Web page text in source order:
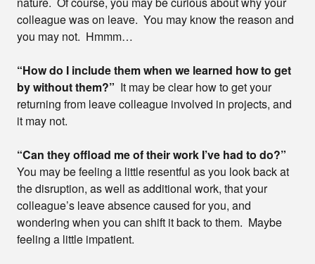
colleague was on leave. You may know the reason and
you may not. Hmmm…
“How do I include them when we learned how to get
by without them?” It may be clear how to get your
returning from leave colleague involved in projects, and
it may not.
“Can they offload me of their work I’ve had to do?”
You may be feeling a little resentful as you look back at
the disruption, as well as additional work, that your
colleague’s leave absence caused for you, and
wondering when you can shift it back to them. Maybe
feeling a little impatient.